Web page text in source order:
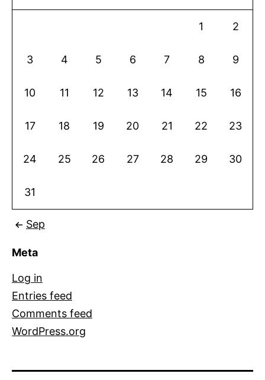
1 2
3 4 5 6 7 8 9
10 11 12 13 14 15 16
17 18 19 20 21 22 23
24 25 26 27 28 29 30
31
Sep
Meta
Log in
Entries feed
Comments feed
WordPress.org